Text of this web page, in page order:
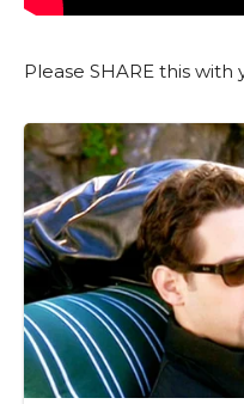
Please SHARE this with